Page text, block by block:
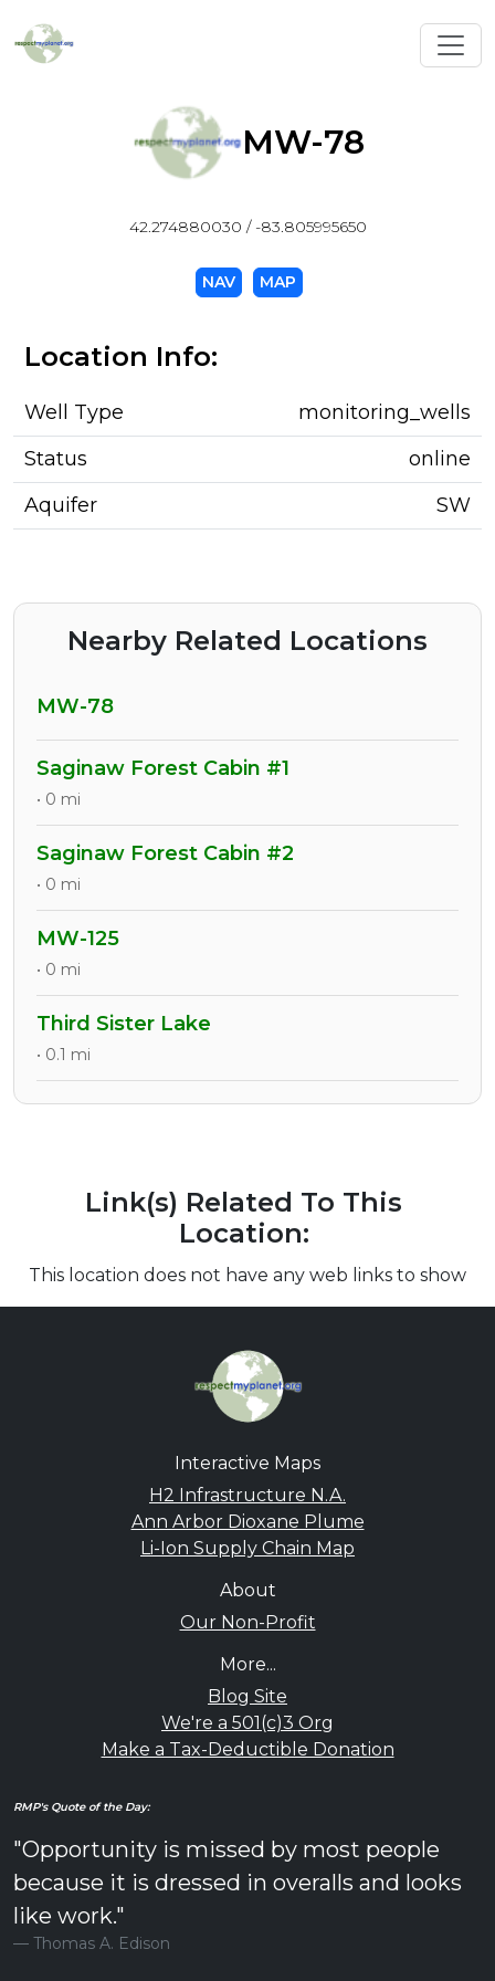
MW-78
42.274880030 / -83.805995650
NAV MAP
Location Info:
Well Type
monitoring_wells
Status
online
Aquifer
SW
Nearby Related Locations
MW-78
Saginaw Forest Cabin #1
• 0 mi
Saginaw Forest Cabin #2
• 0 mi
MW-125
• 0 mi
Third Sister Lake
• 0.1 mi
Link(s) Related To This
Location:
This location does not have any web links to show
Interactive Maps
H2 Infrastructure N.A.
Ann Arbor Dioxane Plume
Li-Ion Supply Chain Map
About
Our Non-Profit
More...
Blog Site
We're a 501(c)3 Org
Make a Tax-Deductible Donation
RMP's Quote of the Day:
"Opportunity is missed by most people
because it is dressed in overalls and looks
like work."
Thomas A. Edison